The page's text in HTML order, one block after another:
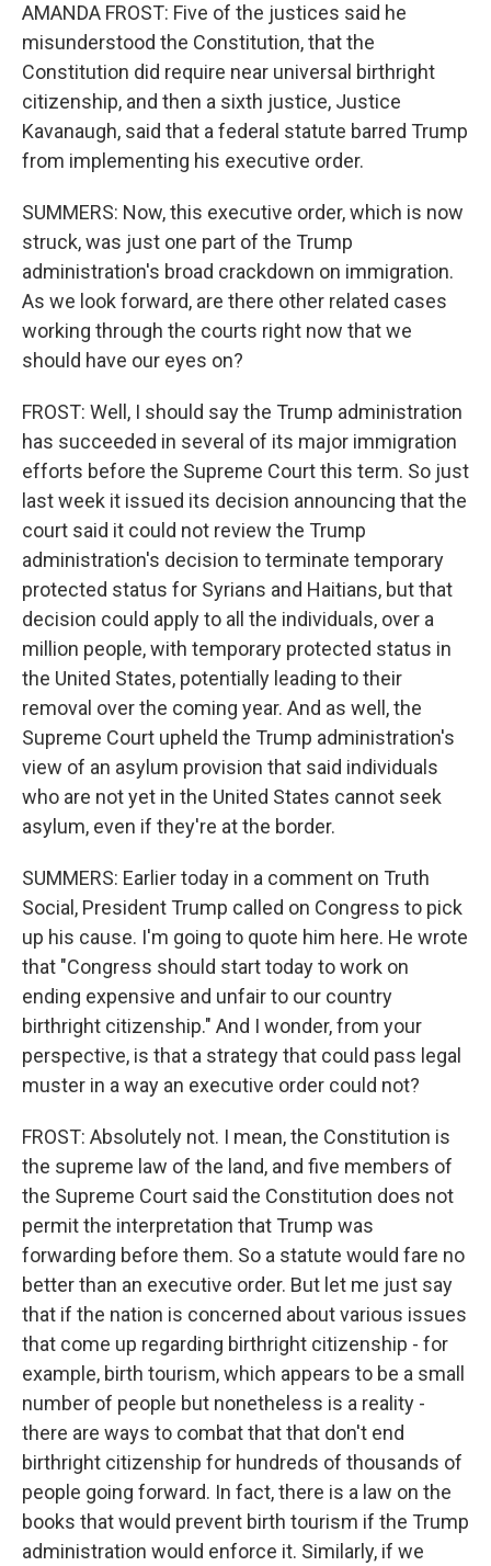
AMANDA FROST: Five of the justices said he
misunderstood the Constitution, that the
Constitution did require near universal birthright
citizenship, and then a sixth justice, Justice
Kavanaugh, said that a federal statute barred Trump
from implementing his executive order.
SUMMERS: Now, this executive order, which is now
struck, was just one part of the Trump
administration's broad crackdown on immigration.
As we look forward, are there other related cases
working through the courts right now that we
should have our eyes on?
FROST: Well, I should say the Trump administration
has succeeded in several of its major immigration
efforts before the Supreme Court this term. So just
last week it issued its decision announcing that the
court said it could not review the Trump
administration's decision to terminate temporary
protected status for Syrians and Haitians, but that
decision could apply to all the individuals, over a
million people, with temporary protected status in
the United States, potentially leading to their
removal over the coming year. And as well, the
Supreme Court upheld the Trump administration's
view of an asylum provision that said individuals
who are not yet in the United States cannot seek
asylum, even if they're at the border.
SUMMERS: Earlier today in a comment on Truth
Social, President Trump called on Congress to pick
up his cause. I'm going to quote him here. He wrote
that "Congress should start today to work on
ending expensive and unfair to our country
birthright citizenship." And I wonder, from your
perspective, is that a strategy that could pass legal
muster in a way an executive order could not?
FROST: Absolutely not. I mean, the Constitution is
the supreme law of the land, and five members of
the Supreme Court said the Constitution does not
permit the interpretation that Trump was
forwarding before them. So a statute would fare no
better than an executive order. But let me just say
that if the nation is concerned about various issues
that come up regarding birthright citizenship - for
example, birth tourism, which appears to be a small
number of people but nonetheless is a reality -
there are ways to combat that that don't end
birthright citizenship for hundreds of thousands of
people going forward. In fact, there is a law on the
books that would prevent birth tourism if the Trump
administration would enforce it. Similarly, if we